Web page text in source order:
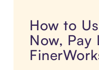
How to
Now, Pay